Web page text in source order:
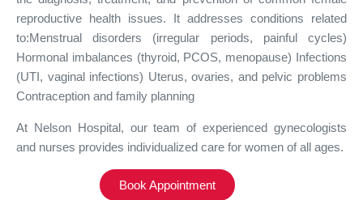
reproductive health issues. It addresses conditions related
to:Menstrual disorders (irregular periods, painful cycles)
Hormonal imbalances (thyroid, PCOS, menopause) Infections
(UTI, vaginal infections) Uterus, ovaries, and pelvic problems
Contraception and family planning
At Nelson Hospital, our team of experienced gynecologists
and nurses provides individualized care for women of all ages.
Book Appointment